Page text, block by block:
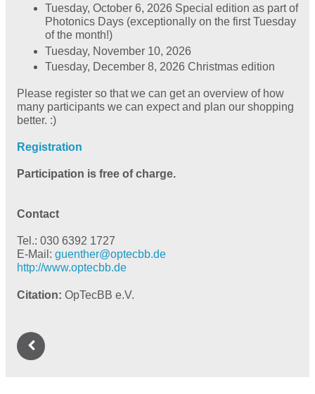
Tuesday, October 6, 2026 Special edition as part of
Photonics Days (exceptionally on the first Tuesday
of the month!)
Tuesday, November 10, 2026
Tuesday, December 8, 2026 Christmas edition
Please register so that we can get an overview of how
many participants we can expect and plan our shopping
better. :)
Registration
Participation is free of charge.
Contact
Tel.: 030 6392 1727
E-Mail: guenther@optecbb.de
http://www.optecbb.de
Citation OpTecBB e.V.